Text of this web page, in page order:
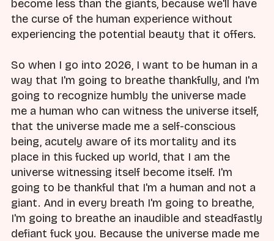
become less than the giants, because we'll have
the curse of the human experience without
experiencing the potential beauty that it offers.
So when I go into 2026, I want to be human in a
way that I'm going to breathe thankfully, and I'm
going to recognize humbly the universe made
me a human who can witness the universe itself,
that the universe made me a self-conscious
being, acutely aware of its mortality and its
place in this fucked up world, that I am the
universe witnessing itself become itself. I'm
going to be thankful that I'm a human and not a
giant. And in every breath I'm going to breathe,
I'm going to breathe an inaudible and steadfastly
defiant fuck you. Because the universe made me